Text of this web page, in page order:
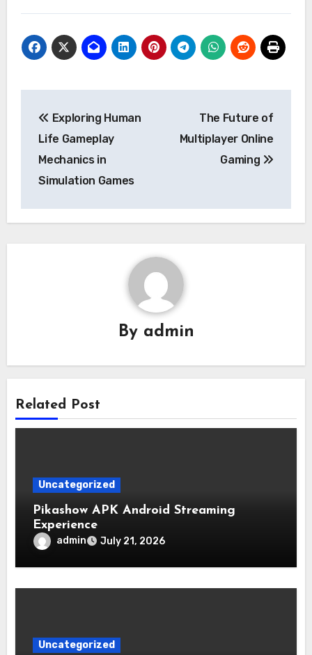
navigation
Exploring Human
Life Gameplay
Mechanics in
Simulation Games
The Future of
Multiplayer Online
Gaming
By admin
Related Post
Uncategorized
Pikashow APK Android Streaming
Experience
admin July 21, 2026
Uncategorized